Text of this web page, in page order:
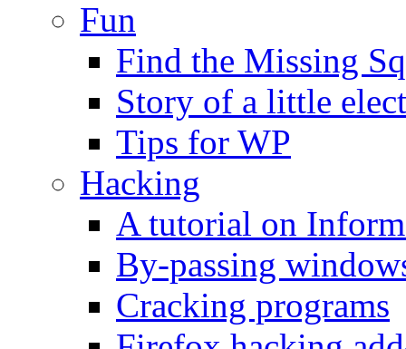
Fun
Find the Missing
Story of a little
Tips for WP
Hacking
A tutorial on
By-passing
Cracking programs